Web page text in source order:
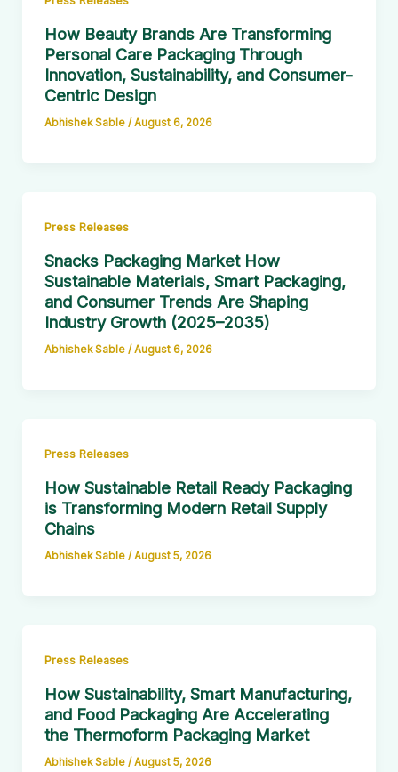
How Beauty Brands Are Transforming
Personal Care Packaging Through
Innovation, Sustainability, and Consumer-
Centric Design
Abhishek Sable / August 6, 2026
Press Releases
Snacks Packaging Market How
Sustainable Materials, Smart Packaging,
and Consumer Trends Are Shaping
Industry Growth (2025–2035)
Abhishek Sable / August 6, 2026
Press Releases
How Sustainable Retail Ready Packaging
is Transforming Modern Retail Supply
Chains
Abhishek Sable /August 5, 2026
Press Releases
How Sustainability, Smart Manufacturing,
and Food Packaging Are Accelerating
the Thermoform Packaging Market
Abhishek Sable /August 5, 2026